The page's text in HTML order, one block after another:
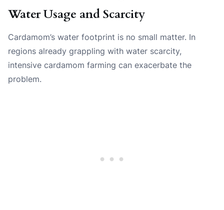
Water Usage and Scarcity
Cardamom’s water footprint is no small matter. In
regions already grappling with water scarcity,
intensive cardamom farming can exacerbate the
problem.